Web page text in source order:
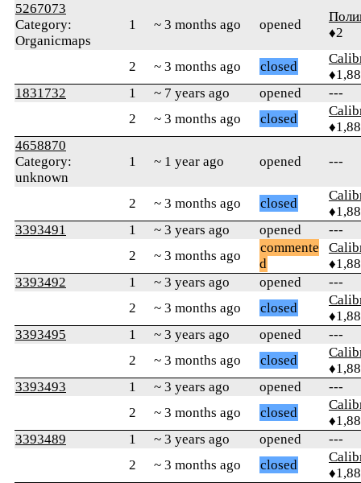
5267073
Category:
Organicmaps
1 ~ 3 months ago opened
♦2
2 ~ 3 months ago closed
1831732
1 ~ 7 years ago opened
---
2
~ 3 months ago closed
4658870
Category:
unknown
1 ~ 1 year ago opened ---
2 ~ 3 months ago closed
3393491
1 ~ 3 years ago opened
---
2
~ 3 months ago
commente
d
3393492
1 ~ 3 years ago opened
---
2
~ 3 months ago closed
3393495
1 ~ 3 years ago opened
---
2
~ 3 months ago closed
3393493
1 ~ 3 years ago opened
---
2
~ 3 months ago closed
3393489
1 ~ 3 years ago opened
---
2
~ 3 months ago closed